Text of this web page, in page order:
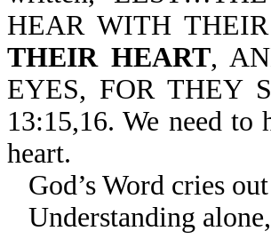
HEAR WITH
THEIR HEART,
EYES, FOR THEY
13:15,16. We need to
heart.
God’s Word cries
Understanding